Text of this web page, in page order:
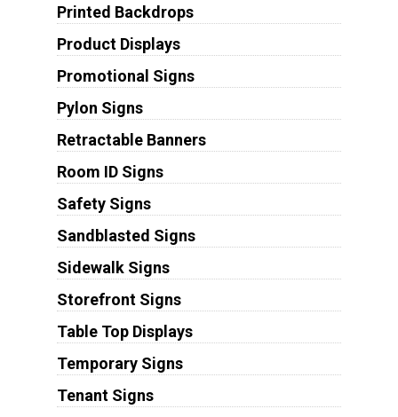
Printed Backdrops
Product Displays
Promotional Signs
Pylon Signs
Retractable Banners
Room ID Signs
Safety Signs
Sandblasted Signs
Sidewalk Signs
Storefront Signs
Table Top Displays
Temporary Signs
Tenant Signs